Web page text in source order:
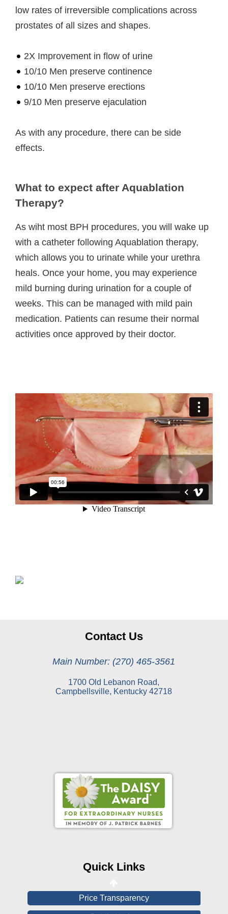
low rates of irreversible complications across
prostates of all sizes and shapes.
2X Improvement in flow of urine
10/10 Men preserve continence
10/10 Men preserve erections
9/10 Men preserve ejaculation
As with any procedure, there can be side
effects.
What to expect after Aquablation
Therapy?
As wiht most BPH procedures, you will wake up
with a catheter following Aquablation therapy,
which allows you to urinate while your urethra
heals. Once your home, you may experience
mild burning during urination for a couple of
weeks. This can be managed with mild pain
medication. Patients can resume their normal
activities once approved by their doctor.
Contact Us
Main Number: (270) 465-3561
1700 Old Lebanon Road,
Campbellsville, Kentucky 42718
Quick Links
Online Pay Voucher
Online Medical Records
Price Transparency